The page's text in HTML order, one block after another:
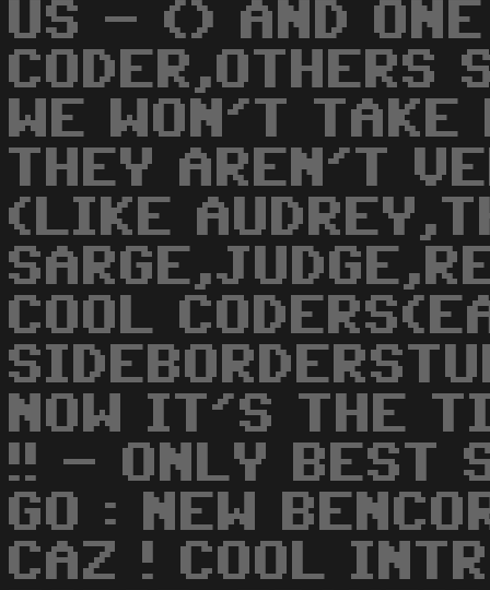
US - () AND
CODER,OTHERS
WE WON'T TAKE
THEY AREN'T
(LIKE
COOL
NOW IT'S THE
!! - ONLY BEST
GO : NEW
CAZ ! COOL